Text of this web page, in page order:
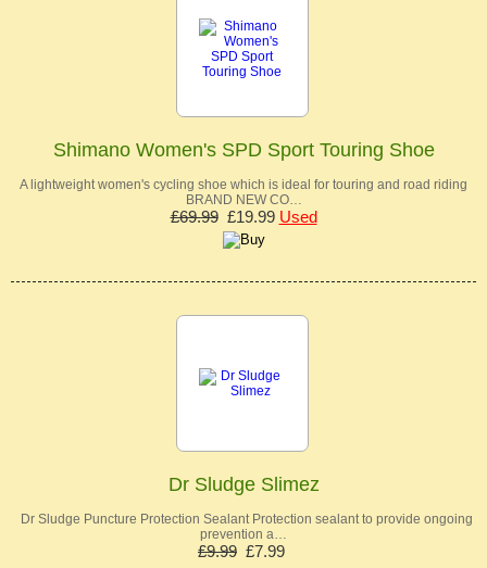
Shimano Women's SPD Sport Touring Shoe
A lightweight women's cycling shoe which is ideal for touring and road riding
BRAND NEW CO…
£69.99£19.99 Used
Dr Sludge Slimez
Dr Sludge Puncture Protection Sealant Protection sealant to provide ongoing
prevention a…
£9.99 £7.99